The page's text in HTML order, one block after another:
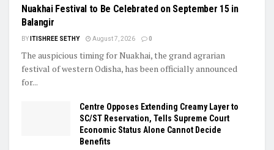
Nuakhai Festival to Be Celebrated on September 15 in
Balangir
BY ITISHREE SETHY August 7, 2026 0
The auspicious timing for Nuakhai, the grand agrarian
festival of western Odisha, has been officially announced
for...
Centre Opposes Extending Creamy Layer to
SC/ST Reservation, Tells Supreme Court
Economic Status Alone Cannot Decide
Benefits